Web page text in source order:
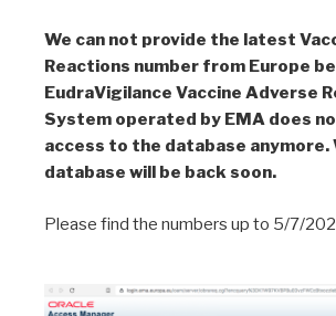
We can not provide the latest
Reactions number from Europe
EudraVigilance Vaccine Adverse
System operated by EMA does
access to the database anymore.
database will be back soon.
Please find the numbers up to 5/7/